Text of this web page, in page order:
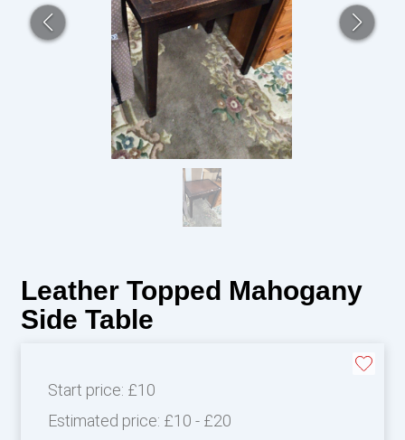
Leather Topped Mahogany
Side Table
Start price: £10
Estimated price: £10 - £20